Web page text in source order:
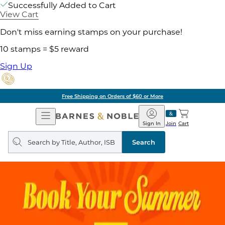
Successfully Added to Cart
View Cart
Don't miss earning stamps on your purchase!
10 stamps = $5 reward
Sign Up
Free Shipping on Orders of $60 or More
Open
Navigation
Barnes
&
Noble
Join
Sign In Cart
Search
query
Search